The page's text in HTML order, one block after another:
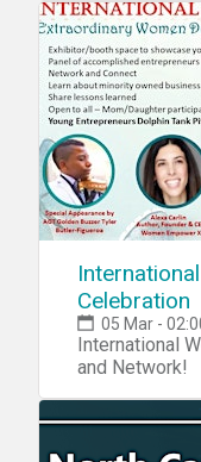
Celebration
05 Mar -
International
and Network!